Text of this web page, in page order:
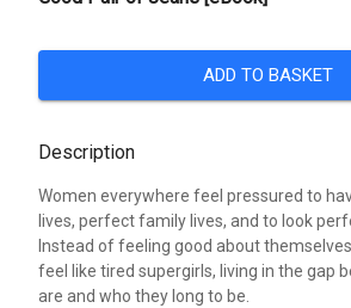
ADD TO BASKET
Description
Women everywhere feel pressured to
lives, perfect family lives, and to look
Instead of feeling good about
feel like tired supergirls, living in the gap
are and who they long to be.